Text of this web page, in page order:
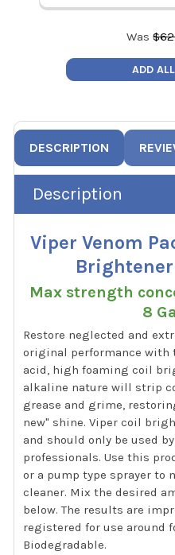
Was $
ADD
DESCRIPTION
Description
Viper Venom
Brightener
Max strength
8
Restore neglected and
original performance with
acid, high foaming coil
alkaline nature will strip
grease and grime,
new" shine. Viper coil
and should only be used
professionals. Use this
or a pump type sprayer to
cleaner. Mix the desired
below. The results are
registered for use around
Biodegradable.